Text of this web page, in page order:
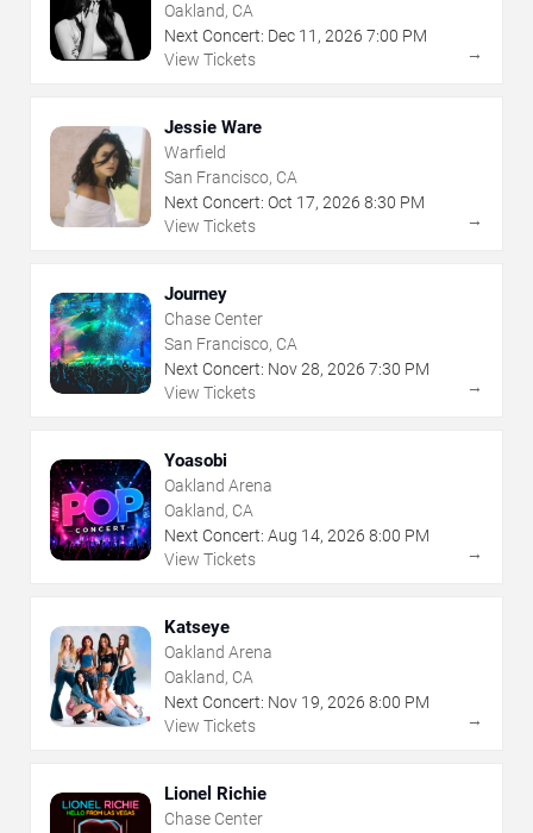
Oakland, CA
Next Concert: Dec 11 , 2026 7:00 PM
View Tickets
→
Jessie Ware
Warfield
San Francisco, CA
Next Concert: Oct 17, 2026 8:30 PM
View Tickets
→
Journey
Chase Center
San Francisco, CA
Next Concert: Nov28, 2026 7:30 PM
View Tickets
→
Yoasobi
Oakland Arena
Oakland, CA
Next Concert: Aug 14, 2026 8:00 PM
View Tickets
→
Katseye
Oakland Arena
Oakland, CA
Next Concert: Nov 19, 2026 8:00 PM
View Tickets
→
Lionel Richie
Chase Center